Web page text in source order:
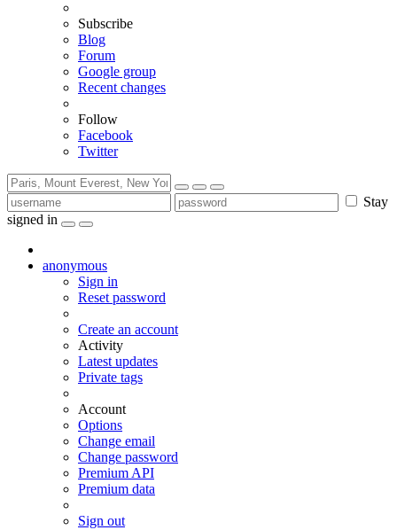
Subscribe
Blog
Forum
Google group
Recent changes
Follow
Facebook
Twitter
Stay
signed in
anonymous
Sign in
Reset password
Create an account
Activity
Latest updates
Private tags
Account
Options
Change email
Change password
Premium API
Premium data
Sign out